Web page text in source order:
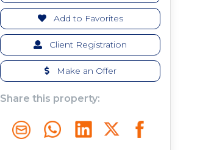
Add to Favorites
Client Registration
Make an Offer
Share this property: